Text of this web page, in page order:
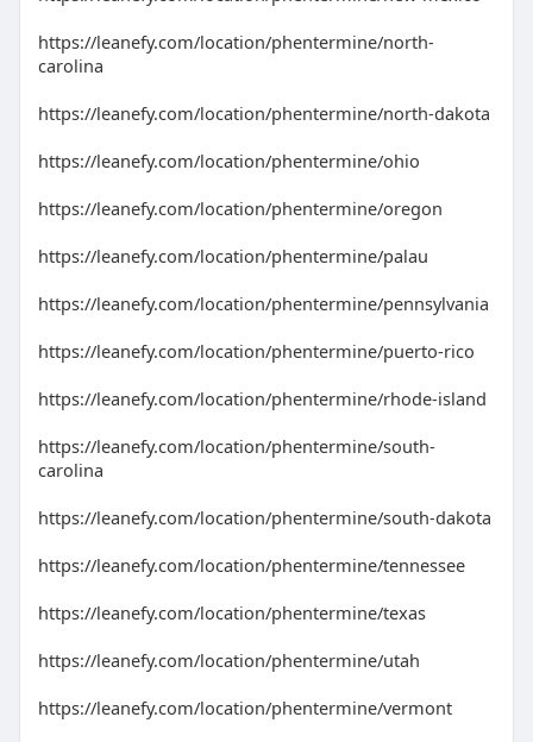
https://leanefy.com/location/phentermine/north-
carolina
https://leanefy.com/location/phentermine/north-dakota
https://leanefy.com/location/phentermine/ohio
https://leanefy.com/location/phentermine/oregon
https://leanefy.com/location/phentermine/palau
https://leanefy.com/location/phentermine/pennsylvania
https://leanefy.com/location/phentermine/puerto-rico
https://leanefy.com/location/phentermine/rhode-island
https://leanefy.com/location/phentermine/south-
carolina
https://leanefy.com/location/phentermine/south-dakota
https://leanefy.com/location/phentermine/tennessee
https://leanefy.com/location/phentermine/texas
https://leanefy.com/location/phentermine/utah
https://leanefy.com/location/phentermine/vermont